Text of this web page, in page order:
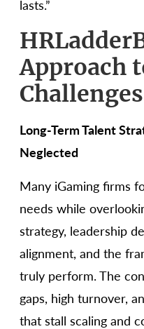
lasts.”
Approach
Challenges
Long-Term Talent
Neglected
Many iGaming firms
needs while
strategy, leadership
alignment, and the
truly perform. The
gaps, high turnover,
that stall scaling and